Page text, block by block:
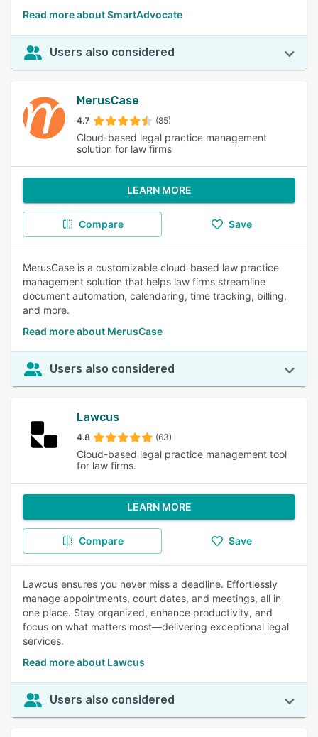
Read more about SmartAdvocate
Users also considered
MerusCase
4.7 (85)
Cloud-based legal practice management
solution for law firms
LEARN MORE
Compare Save
MerusCase is a customizable cloud-based law practice
management solution that helps law firms streamline
document automation, calendaring, time tracking, billing,
and more.
Read more about MerusCase
Users also considered
Lawcus
4.8 (63)
Cloud-based legal practice management tool
for law firms.
LEARN MORE
Compare Save
Lawcus ensures you never miss a deadline. Effortlessly
manage appointments, court dates, and meetings, all in
one place. Stay organized, enhance productivity, and
focus on what matters most—delivering exceptional legal
services.
Read more about Lawcus
Users also considered